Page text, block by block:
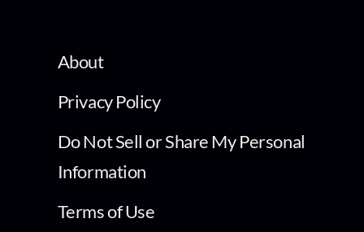
About
Privacy Policy
Do Not Sell or Share My Personal
Information
Terms of Use